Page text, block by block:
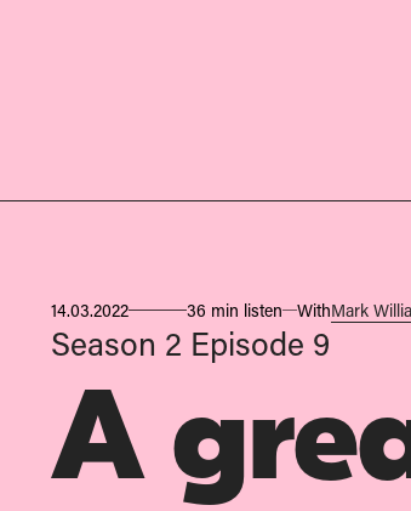
14.03.2022 36 min listen WithMark
Season 2 Episode 9
A